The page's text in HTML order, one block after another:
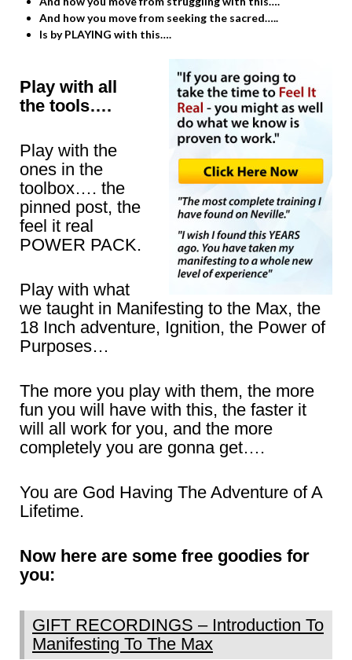
And how you move from seeking the sacred…..
Is by PLAYING with this….
Play with all
the tools….
Play with the
ones in the
toolbox…. the
pinned post, the
feel it real
POWER PACK.
Play with what
we taught in Manifesting to the Max, the
18 Inch adventure, Ignition, the Power of
Purposes…
The more you play with them, the more
fun you will have with this, the faster it
will all work for you, and the more
completely you are gonna get….
You are God Having The Adventure of A
Lifetime.
Now here are some free goodies for
you:
GIFT RECORDINGS – Introduction To
Manifesting To The Max